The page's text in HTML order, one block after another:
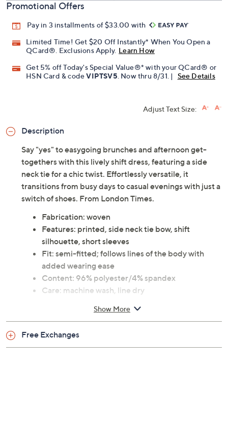
Promotional Offers
Pay in 3 installments of $33.00 with
Limited Time! Get $20 Off Instantly* When You Open a
QCard®. Exclusions Apply. Learn How
Get 5% off Today's Special Value®* with your QCard® or
HSN Card & codeVIPTSV5. Now thru 8/31. | See Details
Adjust Text Size:
Description
Say "yes" to easygoing brunches and afternoon get-
togethers with this lively shift dress, featuring a side
neck tie for a chic twist. Effortlessly versatile, it
transitions from busy days to casual evenings with just a
switch of shoes. From London Times.
Fabrication: woven
Features: printed, side neck tie bow, shift
silhouette, short sleeves
Fit: semi-fitted; follows lines of the body with
added wearing ease
Content: 96% polyester/4% spandex
Care: machine wash, line dry
Show More
Free Exchanges